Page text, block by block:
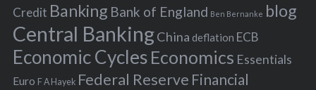
o
r
:
Credit Banking Bank of England Ben Bernanke blog
Central BankingChina deflation ECB
Economic Cycles Economics Essentials
Euro F A Hayek Federal Reserve Financial